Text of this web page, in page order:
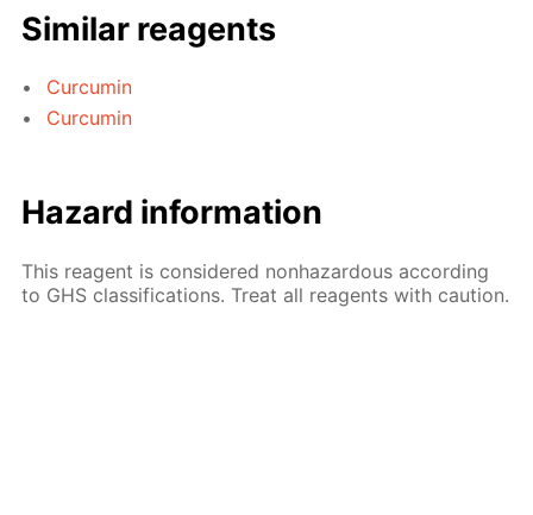
Similar reagents
Curcumin
Curcumin
Hazard information
This reagent is considered nonhazardous according
to GHS classifications. Treat all reagents with caution.